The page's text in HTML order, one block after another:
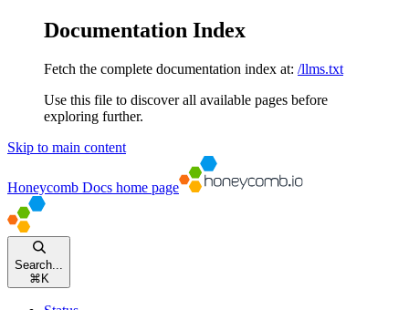
Documentation Index
Fetch the complete documentation index at: /llms.txt
Use this file to discover all available pages before
exploring further.
Skip to main content
Honeycomb Docs home page
Search...
⌘ K